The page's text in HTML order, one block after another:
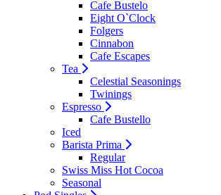
Cafe Bustelo
Eight O`Clock
Folgers
Cinnabon
Cafe Escapes
Tea
Celestial Seasonings
Twinings
Espresso
Cafe Bustello
Iced
Barista Prima
Regular
Swiss Miss Hot Cocoa
Seasonal